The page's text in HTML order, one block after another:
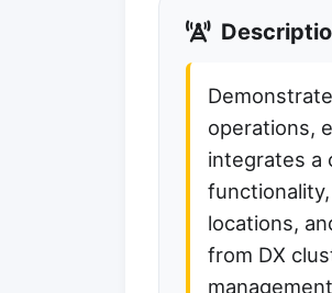
operations,
integrates a
functionality,
locations,
from DX